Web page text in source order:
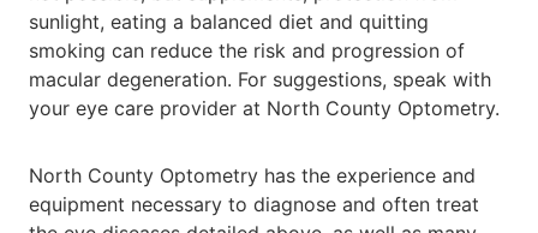
sunlight, eating a balanced diet and quitting
smoking can reduce the risk and progression of
macular degeneration. For suggestions, speak with
your eye care provider at North County Optometry.
North County Optometry has the experience and
equipment necessary to diagnose and often treat